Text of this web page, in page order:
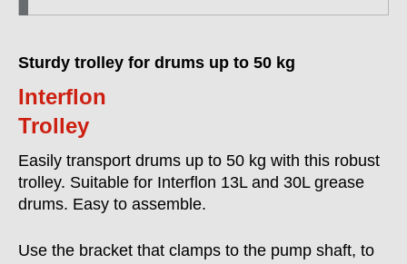
Sturdy trolley for drums up to 50 kg
Interflon
Trolley
Easily transport drums up to 50 kg with this robust
trolley. Suitable for Interflon 13L and 30L grease
drums. Easy to assemble.
Use the bracket that clamps to the pump shaft, to